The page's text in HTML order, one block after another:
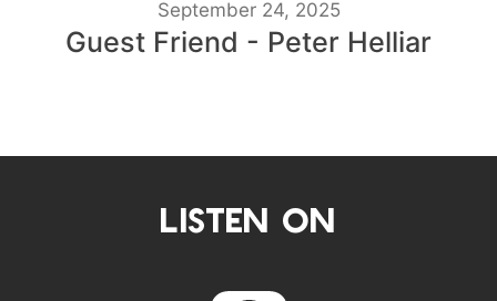
September 24, 2025
Guest Friend - Peter Helliar
LISTEN ON